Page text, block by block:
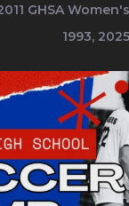
GHSA
1993, 2025